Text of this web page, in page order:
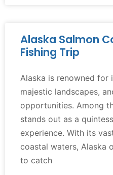
Alaska Salmon
Fishing Trip
Alaska is renowned for
majestic landscapes,
opportunities. Among
stands out as a
experience. With its
coastal waters, Alaska
to catch